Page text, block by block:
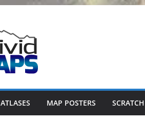
ATLASES MAP POSTERS